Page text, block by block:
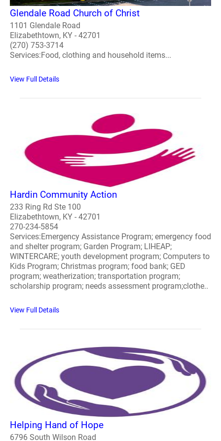
Glendale Road Church of Christ
1101 Glendale Road
Elizabethtown, KY - 42701
(270) 753-3714
Services:Food, clothing and household items...
View Full Details
Hardin Community Action
233 Ring Rd Ste 100
Elizabethtown, KY - 42701
270-234-5854
Services:Emergency Assistance Program; emergency food
and shelter program; Garden Program; LIHEAP;
WINTERCARE; youth development program; Computers to
Kids Program; Christmas program; food bank; GED
program; weatherization; transportation program;
scholarship program; needs assessment program;clothe..
View Full Details
Helping Hand of Hope
6796 South Wilson Road